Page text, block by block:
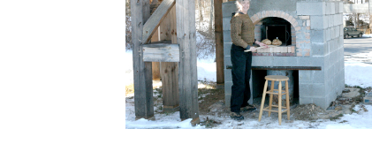
Clay
Cooking
Dance
Drawing